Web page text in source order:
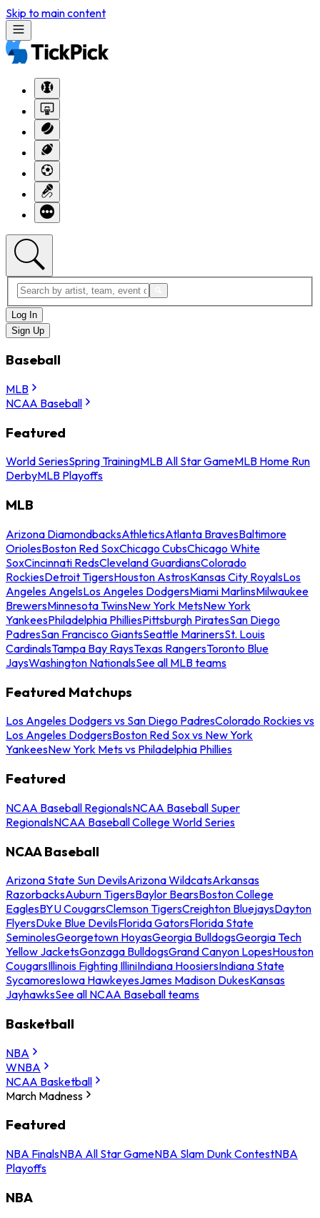
Skip to main content
Log In
Sign Up
Baseball
MLB
NCAA Baseball
Featured
World SeriesSpring TrainingMLB All Star GameMLB Home Run
DerbyMLB Playoffs
MLB
Arizona DiamondbacksAthleticsAtlanta BravesBaltimore
OriolesBoston Red SoxChicago CubsChicago White
SoxCincinnati RedsCleveland GuardiansColorado
RockiesDetroit TigersHouston AstrosKansas City RoyalsLos
Angeles AngelsLos Angeles DodgersMiami MarlinsMilwaukee
BrewersMinnesota TwinsNew York MetsNew York
YankeesPhiladelphia PhilliesPittsburgh PiratesSan Diego
PadresSan Francisco GiantsSeattle MarinersSt. Louis
CardinalsTampa Bay RaysTexas RangersToronto Blue
JaysWashington NationalsSee all MLB teams
Featured Matchups
Los Angeles Dodgers vs San Diego PadresColorado Rockies vs
Los Angeles DodgersBoston Red Sox vs New York
YankeesNew York Mets vs Philadelphia Phillies
Featured
NCAA Baseball RegionalsNCAA Baseball Super
RegionalsNCAA Baseball College World Series
NCAA Baseball
Arizona State Sun DevilsArizona WildcatsArkansas
RazorbacksAuburn TigersBaylor BearsBoston College
EaglesBYU CougarsClemson TigersCreighton BluejaysDayton
FlyersDuke Blue DevilsFlorida GatorsFlorida State
SeminolesGeorgetown HoyasGeorgia BulldogsGeorgia Tech
Yellow JacketsGonzaga BulldogsGrand Canyon LopesHouston
CougarsIllinois Fighting IlliniIndiana HoosiersIndiana State
SycamoresIowa HawkeyesJames Madison DukesKansas
JayhawksSee all NCAA Baseball teams
Basketball
NBA
WNBA
NCAA Basketball
March Madness
Featured
NBA FinalsNBA All Star GameNBA Slam Dunk ContestNBA
Playoffs
NBA